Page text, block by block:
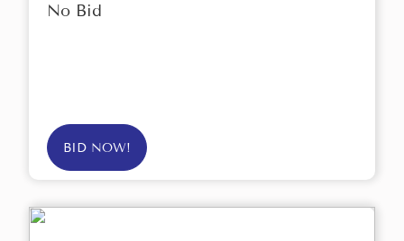
No Bid
BID NOW!